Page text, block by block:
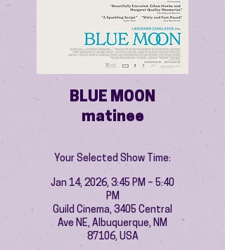
BLUE MOON
matinee
Your Selected Show Time:
Jan 14, 2026, 3:45 PM – 5:40
PM
Guild Cinema, 3405 Central
Ave NE, Albuquerque, NM
87106, USA